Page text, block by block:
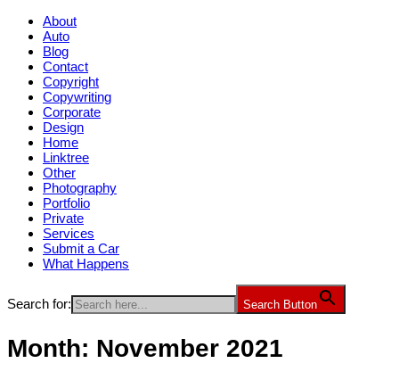
About
Auto
Blog
Contact
Copyright
Copywriting
Corporate
Design
Home
Linktree
Other
Photography
Portfolio
Private
Services
Submit a Car
What Happens
Search for: Search Button
Month: November 2021